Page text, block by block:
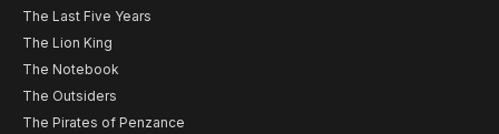
The Last Five Years
The Lion King
The Notebook
The Outsiders
The Pirates of Penzance